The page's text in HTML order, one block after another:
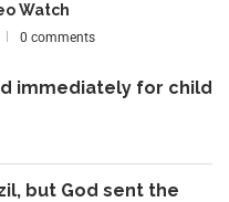
Watch
0 comments
immediately for child
but God sent the